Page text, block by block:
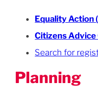
Equality Action
Citizens Advice
Search for
Planning